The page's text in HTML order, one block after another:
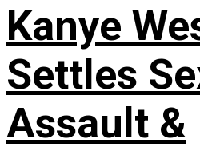
Kanye
Settles
Assault &